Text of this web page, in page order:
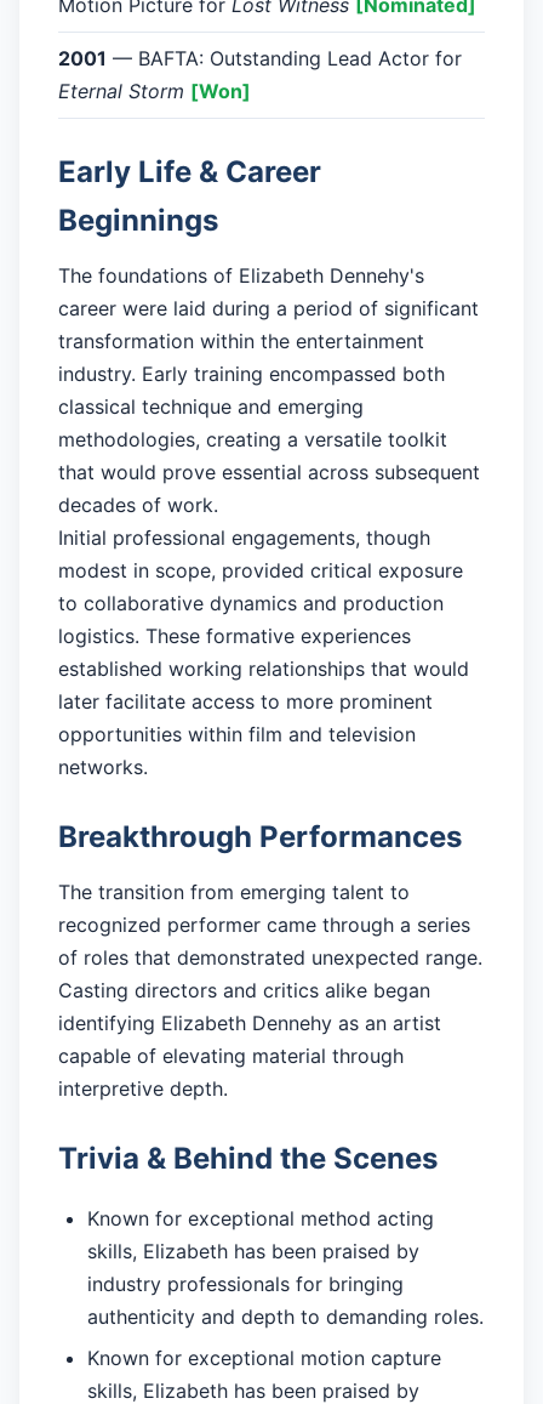
Motion Picture for Lost Witness [Nominated]
2001 — BAFTA: Outstanding Lead Actor for
Eternal Storm [Won]
Early Life & Career
Beginnings
The foundations of Elizabeth Dennehy's
career were laid during a period of significant
transformation within the entertainment
industry. Early training encompassed both
classical technique and emerging
methodologies, creating a versatile toolkit
that would prove essential across subsequent
decades of work.
Initial professional engagements, though
modest in scope, provided critical exposure
to collaborative dynamics and production
logistics. These formative experiences
established working relationships that would
later facilitate access to more prominent
opportunities within film and television
networks.
Breakthrough Performances
The transition from emerging talent to
recognized performer came through a series
of roles that demonstrated unexpected range.
Casting directors and critics alike began
identifying Elizabeth Dennehy as an artist
capable of elevating material through
interpretive depth.
Trivia & Behind the Scenes
Known for exceptional method acting
skills, Elizabeth has been praised by
industry professionals for bringing
authenticity and depth to demanding roles.
Known for exceptional motion capture
skills, Elizabeth has been praised by